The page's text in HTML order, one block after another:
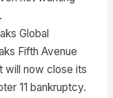
Global
Fifth Avenue
will now close its
11 bankruptcy.